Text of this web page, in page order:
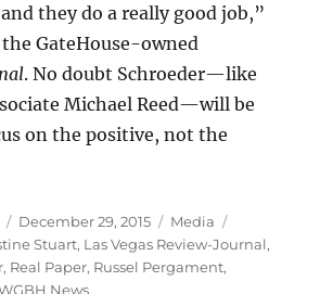
they do a really good job,”
the GateHouse-owned
. No doubt Schroeder—like
Michael Reed—will be
on the positive, not the
Posted
on
December 29, 2015 Categories
Media
Stuart, Las Vegas Review-Journal,
, Real Paper, Russel Pergament,
News